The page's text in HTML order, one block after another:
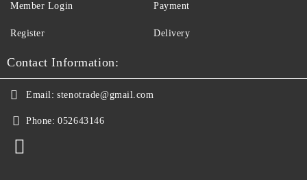
Member Login
Register
Payment
Delivery
Contact Information:
Email: stenotrade@gmail.com
Phone: 052643146